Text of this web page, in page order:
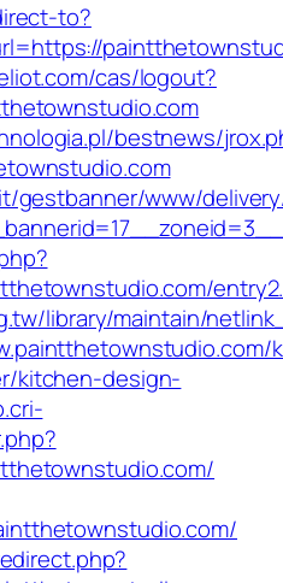
to?
cas/logout?
bestnews/
gestbanner/www/
library/maintain/
kitchen-design-